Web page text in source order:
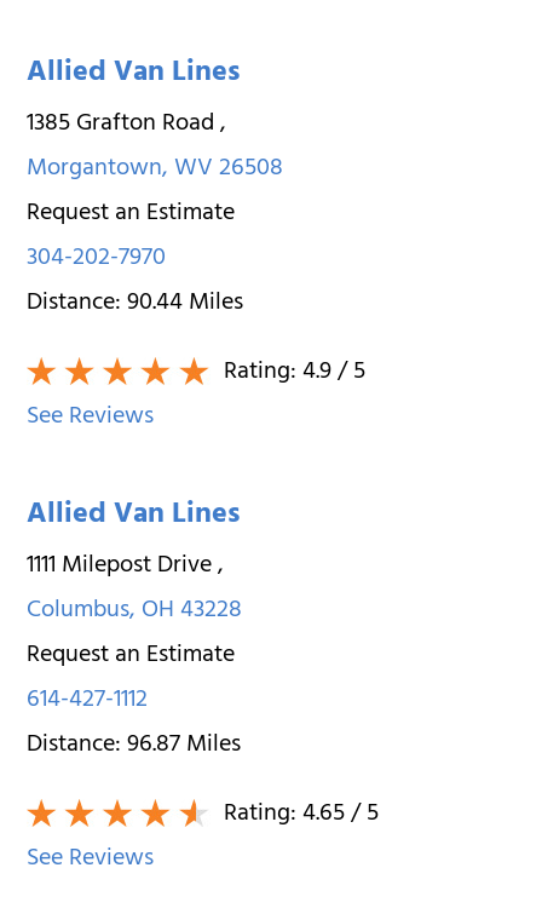
Allied Van Lines
1385 Grafton Road,
Morgantown,WV26508
Request an Estimate
304-202-7970
Distance:90.44Miles
Rating:4.9/ 5
See Reviews
Allied Van Lines
1111 Milepost Drive,
Columbus,OH43228
Request an Estimate
614-427-1112
Distance:96.87Miles
Rating:4.65/ 5
See Reviews